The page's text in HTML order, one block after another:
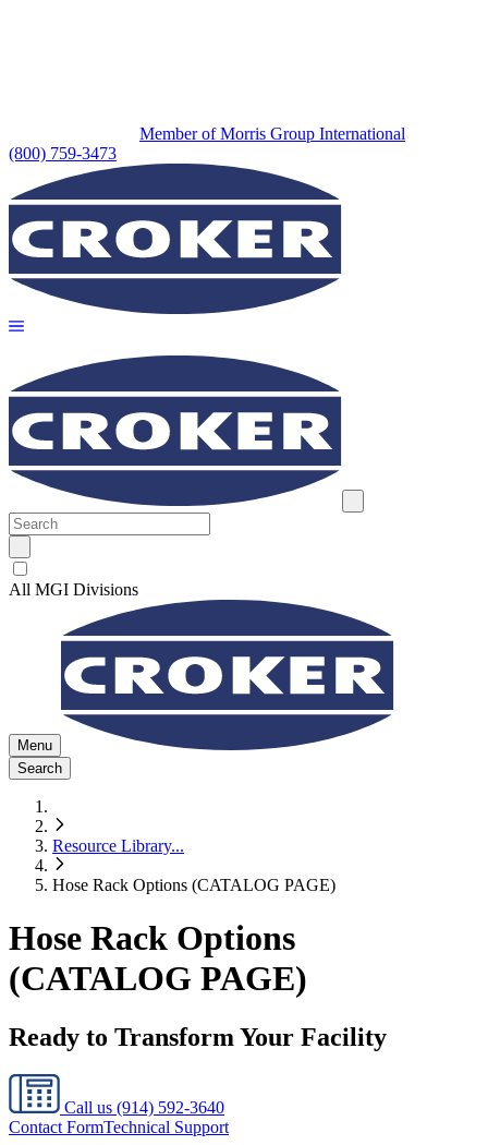
Member of Morris Group International
(800) 759-3473
All MGI Divisions
Menu
Search
Resource Library...
Hose Rack Options (CATALOG PAGE)
Hose Rack Options
(CATALOG PAGE)
Ready to Transform Your Facility
Call us (914) 592-3640
Contact FormTechnical Support